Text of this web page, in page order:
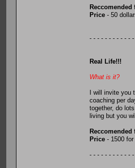
Reccomended
Price - 50
- - - - - - - - - - -
Real Life!!!
What is it?
I will invite
coaching per
together, do
living but you
Reccomended
Price - 1500
- - - - - - - - - - -